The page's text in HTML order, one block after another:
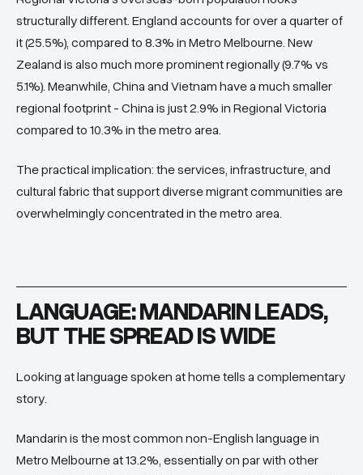
structurally different. England accounts for over a quarter of
it (25.5%), compared to 8.3% in Metro Melbourne. New
Zealand is also much more prominent regionally (9.7% vs
5.1%). Meanwhile, China and Vietnam have a much smaller
regional footprint - China is just 2.9% in Regional Victoria
compared to 10.3% in the metro area.
The practical implication: the services, infrastructure, and
cultural fabric that support diverse migrant communities are
overwhelmingly concentrated in the metro area.
LANGUAGE: MANDARIN LEADS,
BUT THE SPREAD IS WIDE
Looking at language spoken at home tells a complementary
story.
Mandarin is the most common non-English language in
Metro Melbourne at 13.2%, essentially on par with other